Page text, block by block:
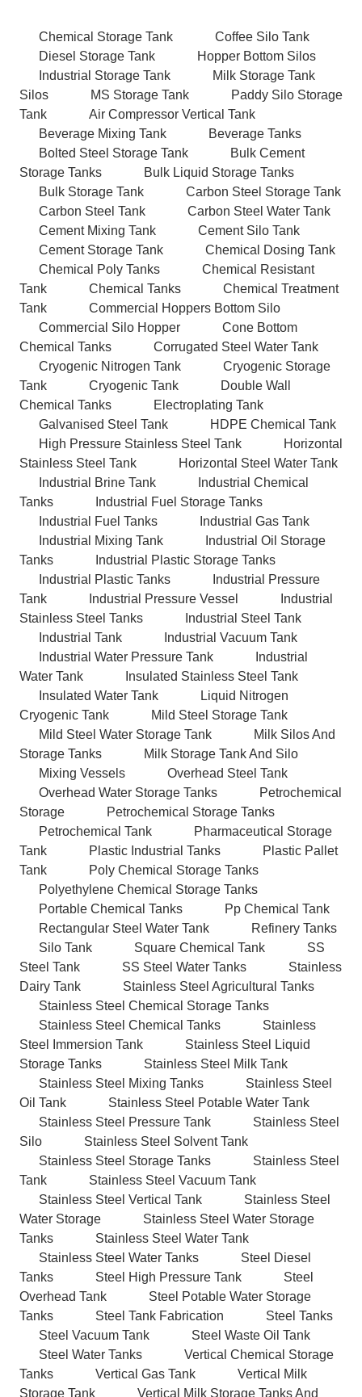
Chemical Storage Tank
Coffee Silo Tank
Diesel Storage Tank
Hopper Bottom Silos
Industrial Storage Tank
Milk Storage Tank
Silos
MS Storage Tank
Paddy Silo Storage
Tank
Air Compressor Vertical Tank
Beverage Mixing Tank
Beverage Tanks
Bolted Steel Storage Tank
Bulk Cement
Storage Tanks
Bulk Liquid Storage Tanks
Bulk Storage Tank
Carbon Steel Storage Tank
Carbon Steel Tank
Carbon Steel Water Tank
Cement Mixing Tank
Cement Silo Tank
Cement Storage Tank
Chemical Dosing Tank
Chemical Poly Tanks
Chemical Resistant
Tank
Chemical Tanks
Chemical Treatment
Tank
Commercial Hoppers Bottom Silo
Commercial Silo Hopper
Cone Bottom
Chemical Tanks
Corrugated Steel Water Tank
Cryogenic Nitrogen Tank
Cryogenic Storage
Tank
Cryogenic Tank
Double Wall
Chemical Tanks
Electroplating Tank
Galvanised Steel Tank
HDPE Chemical Tank
High Pressure Stainless Steel Tank
Horizontal
Stainless Steel Tank
Horizontal Steel Water Tank
Industrial Brine Tank
Industrial Chemical
Tanks
Industrial Fuel Storage Tanks
Industrial Fuel Tanks
Industrial Gas Tank
Industrial Mixing Tank
Industrial Oil Storage
Tanks
Industrial Plastic Storage Tanks
Industrial Plastic Tanks
Industrial Pressure
Tank
Industrial Pressure Vessel
Industrial
Stainless Steel Tanks
Industrial Steel Tank
Industrial Tank
Industrial Vacuum Tank
Industrial Water Pressure Tank
Industrial
Water Tank
Insulated Stainless Steel Tank
Insulated Water Tank
Liquid Nitrogen
Cryogenic Tank
Mild Steel Storage Tank
Mild Steel Water Storage Tank
Milk Silos And
Storage Tanks
Milk Storage Tank And Silo
Mixing Vessels
Overhead Steel Tank
Overhead Water Storage Tanks
Petrochemical
Storage
Petrochemical Storage Tanks
Petrochemical Tank
Pharmaceutical Storage
Tank
Plastic Industrial Tanks
Plastic Pallet
Tank
Poly Chemical Storage Tanks
Polyethylene Chemical Storage Tanks
Portable Chemical Tanks
Pp Chemical Tank
Rectangular Steel Water Tank
Refinery Tanks
Silo Tank
Square Chemical Tank
SS
Steel Tank
SS Steel Water Tanks
Stainless
Dairy Tank
Stainless Steel Agricultural Tanks
Stainless Steel Chemical Storage Tanks
Stainless Steel Chemical Tanks
Stainless
Steel Immersion Tank
Stainless Steel Liquid
Storage Tanks
Stainless Steel Milk Tank
Stainless Steel Mixing Tanks
Stainless Steel
Oil Tank
Stainless Steel Potable Water Tank
Stainless Steel Pressure Tank
Stainless Steel
Silo
Stainless Steel Solvent Tank
Stainless Steel Storage Tanks
Stainless Steel
Tank
Stainless Steel Vacuum Tank
Stainless Steel Vertical Tank
Stainless Steel
Water Storage
Stainless Steel Water Storage
Tanks
Stainless Steel Water Tank
Stainless Steel Water Tanks
Steel Diesel
Tanks
Steel High Pressure Tank
Steel
Overhead Tank
Steel Potable Water Storage
Tanks
Steel Tank Fabrication
Steel Tanks
Steel Vacuum Tank
Steel Waste Oil Tank
Steel Water Tanks
Vertical Chemical Storage
Tanks
Vertical Gas Tank
Vertical Milk
Storage Tank
Vertical Milk Storage Tanks And